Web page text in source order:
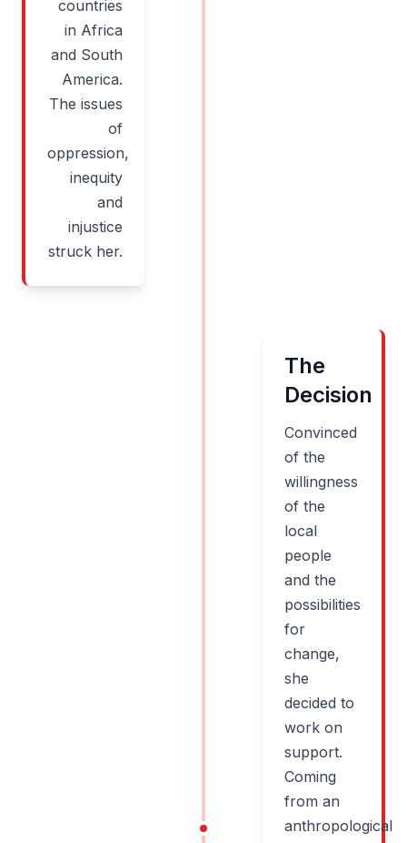
countries
in Africa
and South
America.
The issues
of
oppression,
inequity
and
injustice
struck her.
The
Decision
Convinced
of the
willingness
of the
local
people
and the
possibilities
for
change,
she
decided to
work on
support.
Coming
from an
anthropological